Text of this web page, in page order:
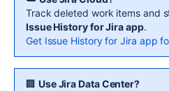
Track deleted work items and
Issue History for Jira app.
Get Issue History for Jira app
🏢 Use Jira Data Center?